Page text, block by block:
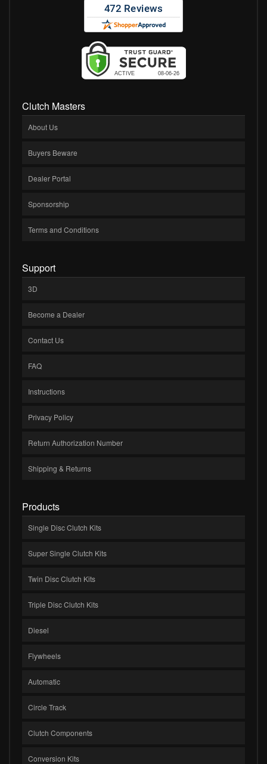
Clutch Masters
About Us
Buyers Beware
Dealer Portal
Sponsorship
Terms and Conditions
Support
3D
Become a Dealer
Contact Us
FAQ
Instructions
Privacy Policy
Return Authorization Number
Shipping & Returns
Products
Single Disc Clutch Kits
Super Single Clutch Kits
Twin Disc Clutch Kits
Triple Disc Clutch Kits
Diesel
Flywheels
Automatic
Circle Track
Clutch Components
Conversion Kits